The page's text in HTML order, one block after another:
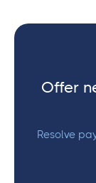
Offer
Resolve